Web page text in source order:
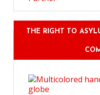
THE RIGHT TO